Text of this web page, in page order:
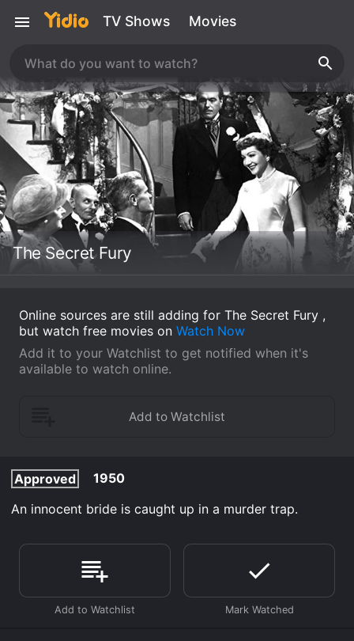
TV Shows Movies
The Secret Fury
Online sources are still adding for The Secret Fury ,
but watch free movies on Watch Now
Add it to your Watchlist to get notified when it's
available to watch online.
Approved
1950
An innocent bride is caught up in a murder trap.